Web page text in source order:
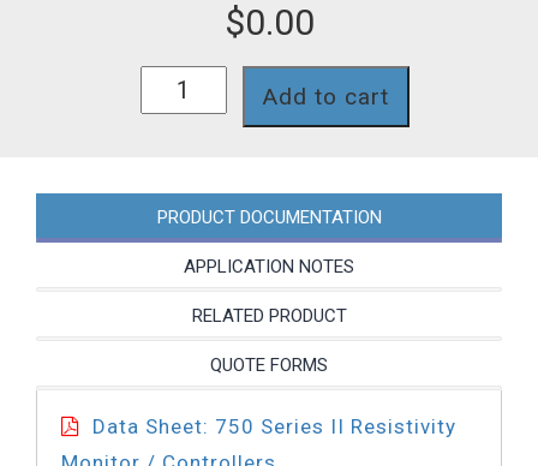
$0.00
Add to cart
PRODUCT DOCUMENTATION
APPLICATION NOTES
RELATED PRODUCT
QUOTE FORMS
Data Sheet: 750 Series II Resistivity